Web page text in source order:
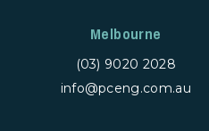
Melbourne
(03) 9020 2028
info@pceng.com.au